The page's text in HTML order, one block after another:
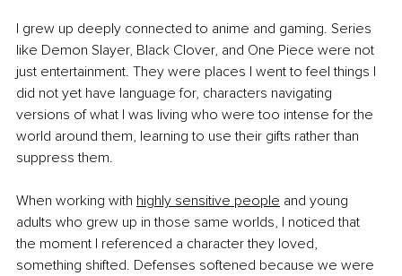
I grew up deeply connected to anime and gaming. Series
like Demon Slayer, Black Clover, and One Piece were not
just entertainment. They were places I went to feel things I
did not yet have language for, characters navigating
versions of what I was living who were too intense for the
world around them, learning to use their gifts rather than
suppress them.
When working with highly sensitive people and young
adults who grew up in those same worlds, I noticed that
the moment I referenced a character they loved,
something shifted. Defenses softened because we were